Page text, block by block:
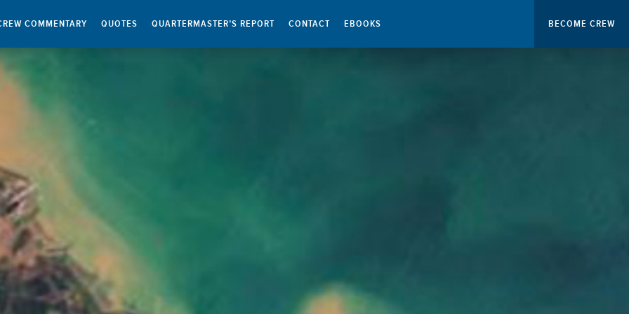
COMMENTARY QUOTES QUARTERMASTER’S REPORT CONTACT EBOOKS BECOME CREW